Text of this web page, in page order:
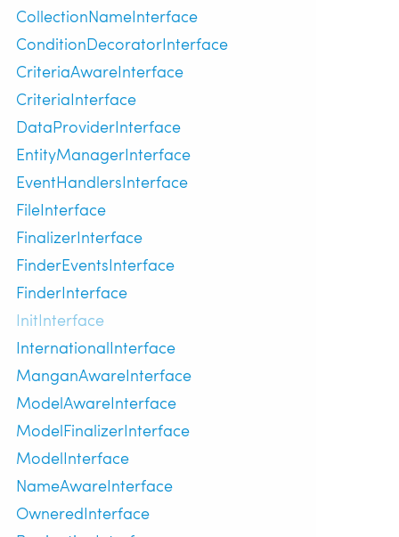
CollectionNameInterface
ConditionDecoratorInterface
CriteriaAwareInterface
CriteriaInterface
DataProviderInterface
EntityManagerInterface
EventHandlersInterface
FileInterface
FinalizerInterface
FinderEventsInterface
FinderInterface
InitInterface
InternationalInterface
ManganAwareInterface
ModelAwareInterface
ModelFinalizerInterface
ModelInterface
NameAwareInterface
OwneredInterface